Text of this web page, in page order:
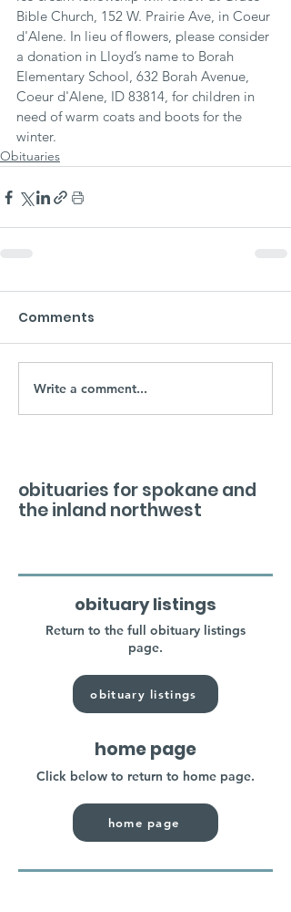
Bible Church, 152 W. Prairie Ave, in Coeur
d'Alene. In lieu of flowers, please consider
a donation in Lloyd’s name to Borah
Elementary School, 632 Borah Avenue,
Coeur d'Alene, ID 83814, for children in
need of warm coats and boots for the
winter.
Obituaries
Comments
Write a comment...
obituaries for spokane and
the inland northwest
obituary listings
Return to the full obituary listings
page.
obituary listings
home page
Click below to return to home page.
home page